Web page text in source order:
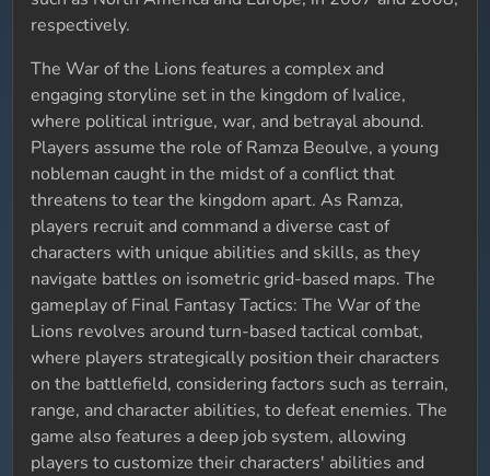
respectively.
The War of the Lions features a complex and
engaging storyline set in the kingdom of Ivalice,
where political intrigue, war, and betrayal abound.
Players assume the role of Ramza Beoulve, a young
nobleman caught in the midst of a conflict that
threatens to tear the kingdom apart. As Ramza,
players recruit and command a diverse cast of
characters with unique abilities and skills, as they
navigate battles on isometric grid-based maps. The
gameplay of Final Fantasy Tactics: The War of the
Lions revolves around turn-based tactical combat,
where players strategically position their characters
on the battlefield, considering factors such as terrain,
range, and character abilities, to defeat enemies. The
game also features a deep job system, allowing
players to customize their characters' abilities and